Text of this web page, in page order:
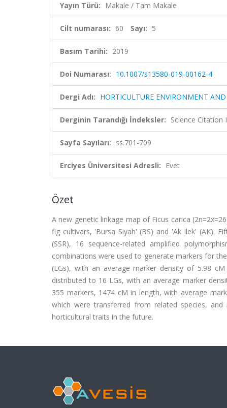
Yayın Türü: Makale / Tam Makale
Cilt numarası: 60 Sayı: 5
Basım Tarihi: 2019
Doi Numarası: 10.1007/s13580-019-00162-4
Dergi Adı: HORTICULTURE ENVIRONMENT
Derginin Tarandığı İndeksler: Science Citation
Sayfa Sayıları: ss.701-709
Erciyes Üniversitesi Adresli: Evet
Özet
A new genetic linkage map of Ficus carica
fig cultivars, 'Bursa Siyah' (BS) and 'Ak Ilek' (AK).
(SSR), 16 sequence-related amplified
combinations were used to generate markers for
(LGs), with an average marker density of 5.98
distributed to 16 LGs, with an average marker
355 markers, 1474 cM in length, with average
which were transferred from related species,
horticultural traits in the future.